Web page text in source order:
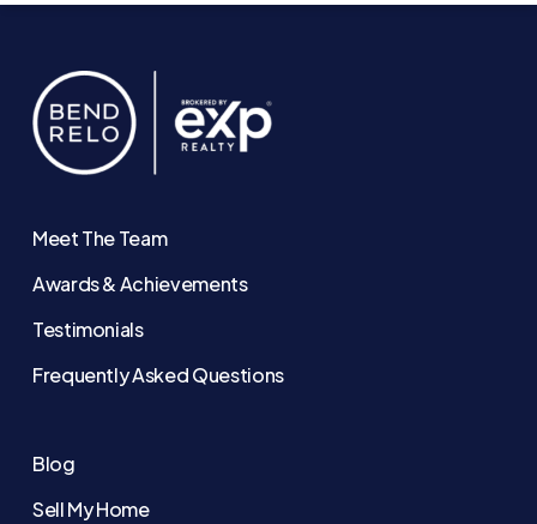
Meet The Team
Awards & Achievements
Testimonials
Frequently Asked Questions
Blog
Sell My Home